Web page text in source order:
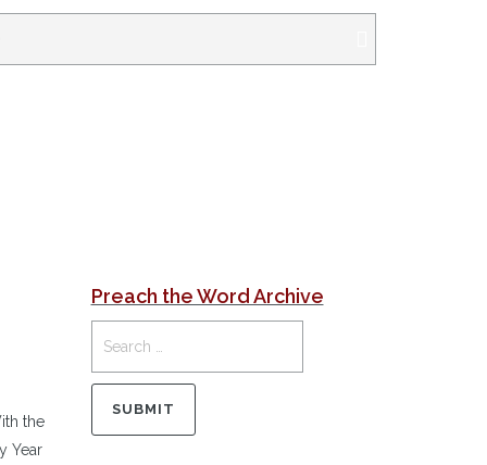
the
Year
Preach the Word Archive